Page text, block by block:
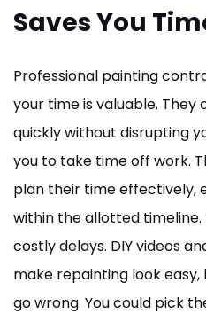
Saves You
Professional painting
your time is valuable.
quickly without disrupting
you to take time off work.
plan their time effectively,
within the allotted timeline.
costly delays. DIY videos
make repainting look
go wrong. You could pick